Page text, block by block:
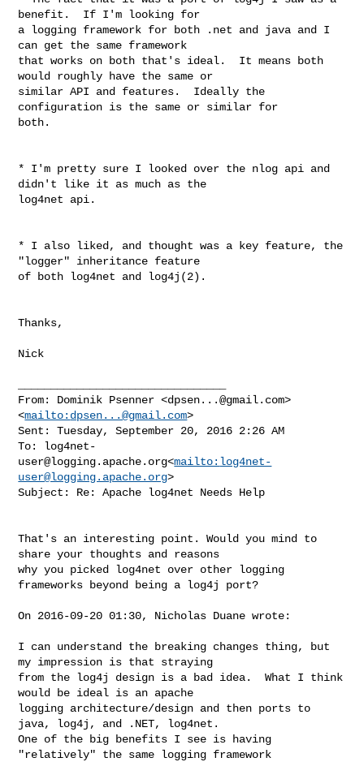
benefit.  If I'm looking for
a logging framework for both .net and java and I
can get the same framework
that works on both that's ideal.  It means both
would roughly have the same or
similar API and features.  Ideally the
configuration is the same or similar for
both.
* I'm pretty sure I looked over the nlog api and
didn't like it as much as the
log4net api.
* I also liked, and thought was a key feature, the
"logger" inheritance feature
of both log4net and log4j(2).
Thanks,
Nick
From: Dominik Psenner <dpsen...@gmail.com>
<mailto: dpsen...@gmail.com>
Sent: Tuesday, September 20, 2016 2:26 AM
To: log4net-
user@logging.apache.org<mailto: log4net-
user@logging.apache.org>
Subject: Re: Apache log4net Needs Help
That's an interesting point. Would you mind to
share your thoughts and reasons
why you picked log4net over other logging
frameworks beyond being a log4j port?
On 2016-09-20 01:30, Nicholas Duane wrote:
I can understand the breaking changes thing, but
my impression is that straying
from the log4j design is a bad idea.  What I think
would be ideal is an apache
logging architecture/design and then ports to
java, log4j, and .NET, log4net.
One of the big benefits I see is having
"relatively" the same logging framework